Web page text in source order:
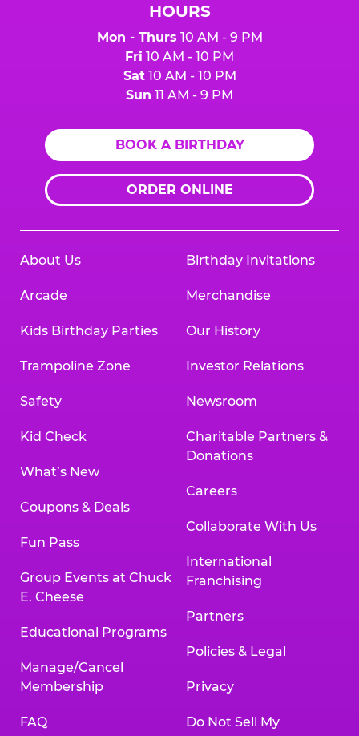
HOURS
Mon - Thurs 10 AM - 9 PM
Fri 10 AM - 10 PM
Sat10 AM - 10 PM
Sun 11 AM - 9 PM
BOOK A BIRTHDAY
ORDER ONLINE
About Us
Arcade
Kids Birthday Parties
Trampoline Zone
Safety
Kid Check
What’s New
Coupons & Deals
Fun Pass
Group Events at Chuck
E. Cheese
Educational Programs
Manage/Cancel
Membership
FAQ
Birthday Invitations
Merchandise
Our History
Investor Relations
Newsroom
Charitable Partners &
Donations
Careers
Collaborate With Us
International
Franchising
Partners
Policies & Legal
Privacy
Do Not Sell My